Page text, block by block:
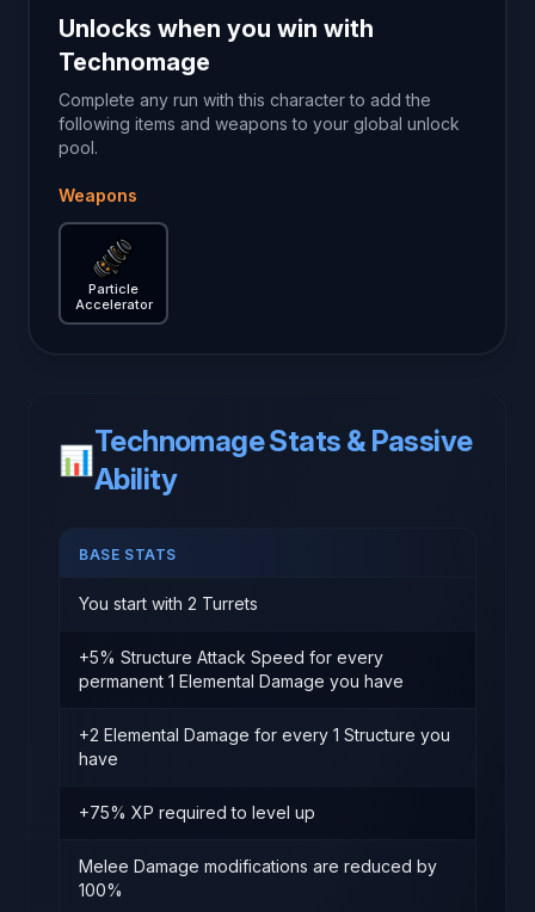
Unlocks when you win with
Technomage
Complete any run with this character to add the
following items and weapons to your global unlock
pool.
Weapons
Particle
Accelerator
Particle Accelerator
📊
Technomage Stats & Passive
Ability
BASE STATS
You start with 2 Turrets
+5% Structure Attack Speed for every
permanent 1 Elemental Damage you have
+2 Elemental Damage for every 1 Structure you
have
+75% XP required to level up
Melee Damage modifications are reduced by
100%